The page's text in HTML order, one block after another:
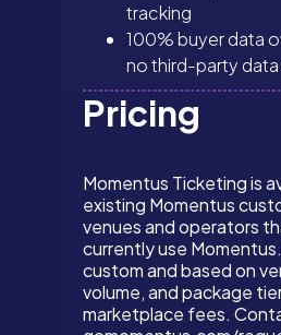
tracking
100% buyer data
no third-party
Pricing
Momentus Ticketing is
existing Momentus
venues and operators
currently use
custom and based on
volume, and package
marketplace fees.